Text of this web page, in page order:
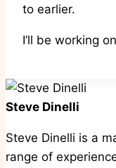
to earlier.
I’ll be working
Steve Dinelli
Steve Dinelli is a
range of